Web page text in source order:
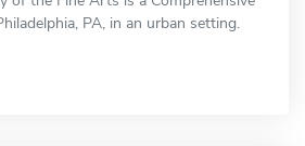
PA, in an urban setting.